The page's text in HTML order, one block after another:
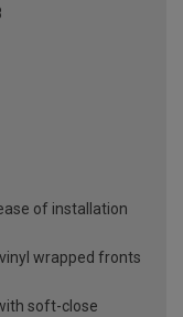
of installation
wrapped fronts
soft-close